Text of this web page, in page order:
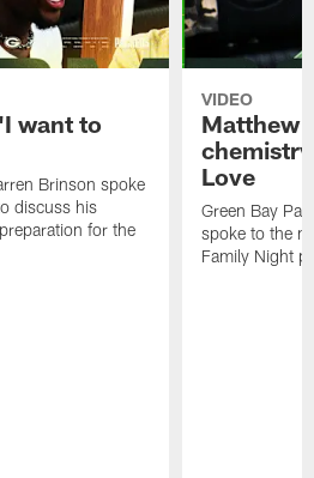
want to
Brinson spoke
discuss his
for the
VIDEO
Matthew
Love
Green Bay
spoke to the
Family Night